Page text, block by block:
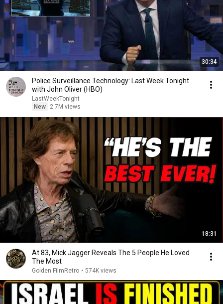
30:34
Police Surveillance Technology: Last Week Tonight
with John Oliver (HBO)
LastWeekTonight
New
2.7M views
18:31
At 83, Mick Jagger Reveals The 5 People He Loved
The Most
Golden FilmRetro • 574K views